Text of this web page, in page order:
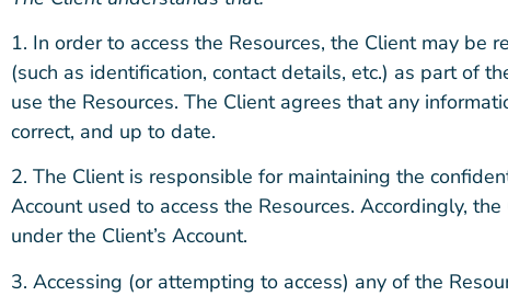
1. In order to access the Resources, the Client may be
(such as identification, contact details, etc.) as part of
use the Resources. The Client agrees that any
correct, and up to date.
2. The Client is responsible for maintaining the
Account used to access the Resources. Accordingly,
under the Client’s Account.
3. Accessing (or attempting to access) any of the